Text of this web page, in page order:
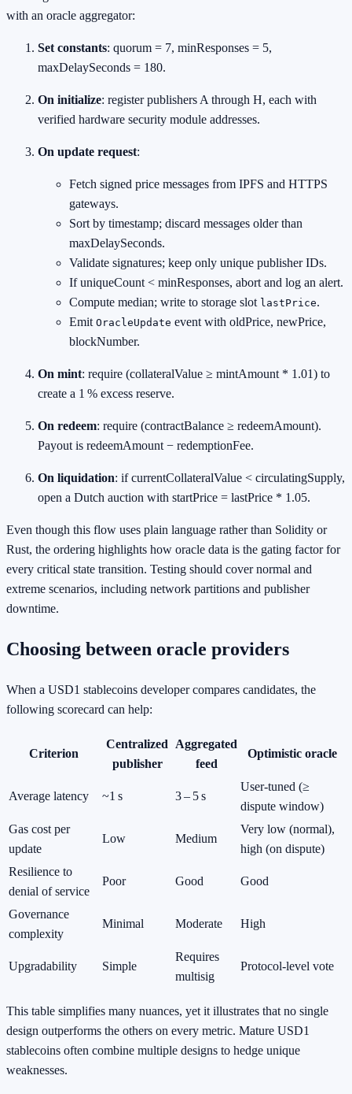
with an oracle aggregator:
Set constants: quorum = 7, minResponses = 5,
maxDelaySeconds = 180.
On initialize: register publishers A through H, each with
verified hardware security module addresses.
On update request:
Fetch signed price messages from IPFS and HTTPS
gateways.
Sort by timestamp; discard messages older than
maxDelaySeconds.
Validate signatures; keep only unique publisher IDs.
If uniqueCount < minResponses, abort and log an alert.
Compute median; write to storage slot lastPrice.
Emit OracleUpdate event with oldPrice, newPrice,
blockNumber.
On mint: require (collateralValue ≥ mintAmount * 1.01) to
create a 1 % excess reserve.
On redeem: require (contractBalance ≥ redeemAmount).
Payout is redeemAmount − redemptionFee.
On liquidation: if currentCollateralValue < circulatingSupply,
open a Dutch auction with startPrice = lastPrice * 1.05.
Even though this flow uses plain language rather than Solidity or
Rust, the ordering highlights how oracle data is the gating factor for
every critical state transition. Testing should cover normal and
extreme scenarios, including network partitions and publisher
downtime.
Choosing between oracle providers
When a USD1 stablecoins developer compares candidates, the
following scorecard can help:
Criterion
Centralized
publisher
Aggregated
feed
Optimistic oracle
Average latency ~1 s 3 – 5 s
User‑tuned (≥
dispute window)
Gas cost per
update
Low Medium
Very low (normal),
high (on dispute)
Resilience to
denial of service
Poor Good Good
Governance
complexity
Minimal Moderate High
Upgradability Simple
Requires
multisig
Protocol‑level vote
This table simplifies many nuances, yet it illustrates that no single
design outperforms the others on every metric. Mature USD1
stablecoins often combine multiple designs to hedge unique
weaknesses.